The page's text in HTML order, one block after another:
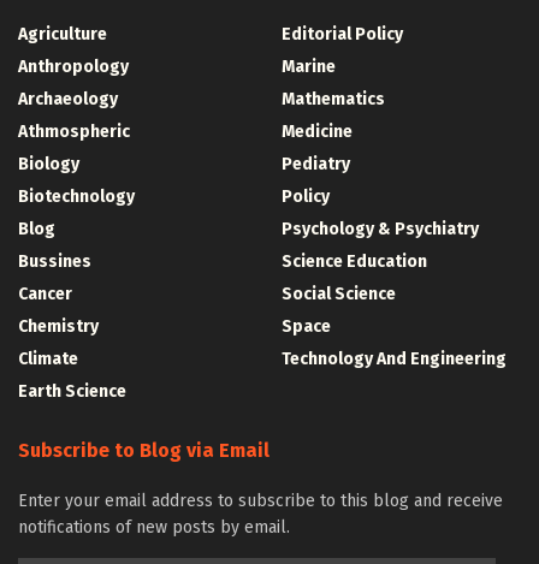
Agriculture
Anthropology
Archaeology
Athmospheric
Biology
Biotechnology
Blog
Bussines
Cancer
Chemistry
Climate
Earth Science
Editorial Policy
Marine
Mathematics
Medicine
Pediatry
Policy
Psychology & Psychiatry
Science Education
Social Science
Space
Technology And Engineering
Subscribe to Blog via Email
Enter your email address to subscribe to this blog and receive
notifications of new posts by email.